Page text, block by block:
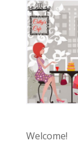
Welcome!